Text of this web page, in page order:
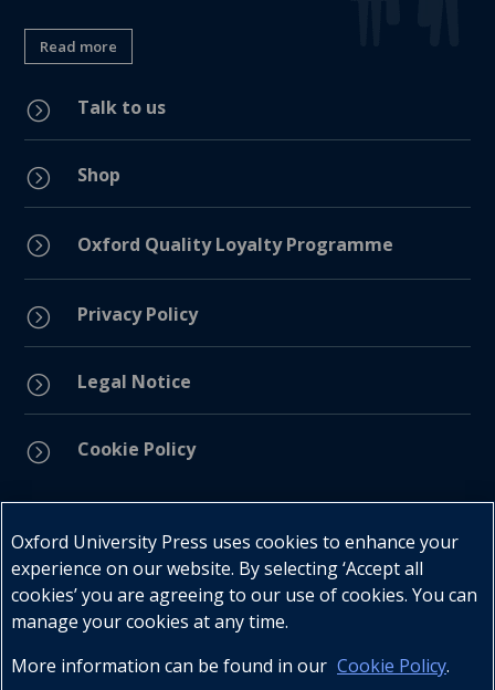
Read more
= Talk to us
= Shop
= Oxford Quality Loyalty Programme
= Privacy Policy
= Legal Notice
= Cookie Policy
Telephone : +27 (0) 21 596 2300
Oxford University Press uses cookies to enhance your
experience on our website. By selecting ‘Accept all
cookies’ you are agreeing to our use of cookies. You can
manage your cookies at any time.
More information can be found in our Cookie Policy.